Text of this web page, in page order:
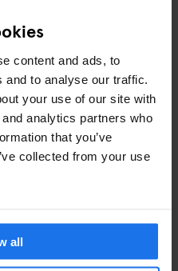
content and ads, to
to analyse our traffic.
your use of our site with
analytics partners who
that you’ve
collected from your use
all
ARTS
over the world visited Paris to
away the keys into the
to each other. Now, even
– owing to the bridge being